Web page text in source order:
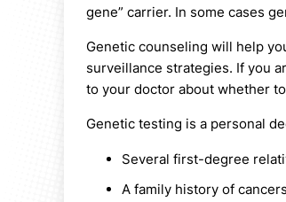
gene” carrier. In some cases
Genetic counseling will help
surveillance strategies. If you
to your doctor about whether
Genetic testing is a personal
Several first-degree
A family history of